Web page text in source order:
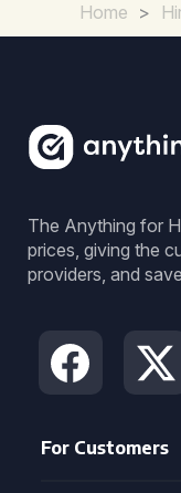
Home >
The Anything for
prices, giving the
providers, and
For Customers